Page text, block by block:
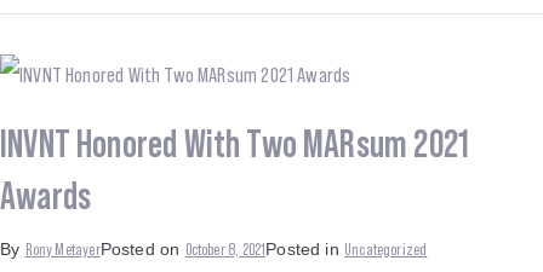
INVNT Honored With Two MARsum 2021
Awards
By Rony MetayerPosted on October 8, 2021Posted in Uncategorized